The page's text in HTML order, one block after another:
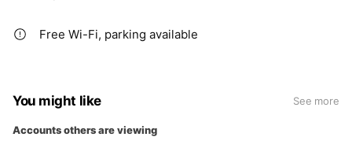
Free Wi-Fi, parking available
You might like See more
Accounts others are viewing